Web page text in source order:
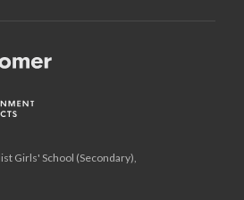
Girls' School (Secondary),